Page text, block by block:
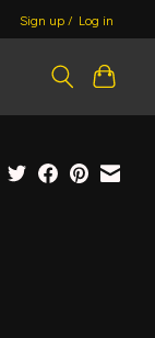
Sign up / Log in